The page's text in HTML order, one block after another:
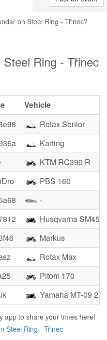
on Steel Ring - Třinec?
Ring - Třinec
Vehicle
Rotax Senior
Karting
KTM RC390 R
PBS 160
-
Husqvarna SM450
Markus
Rotax Max
Pitom 170
Yamaha MT-09
app to share your times here!
Steel Ring - Třinec